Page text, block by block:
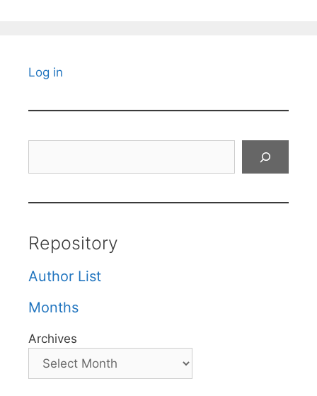
Log in
Repository
Author List
Months
Archives